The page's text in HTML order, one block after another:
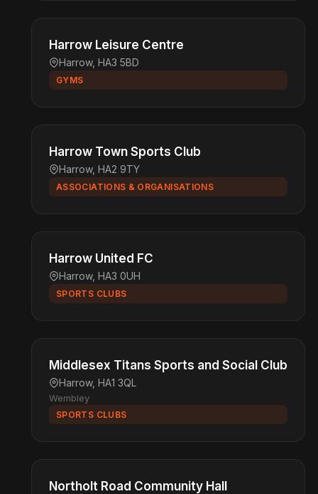
Harrow Leisure Centre
Harrow, HA3 5BD
GYMS
Harrow Town Sports Club
Harrow, HA2 9TY
ASSOCIATIONS & ORGANISATIONS
Harrow United FC
Harrow, HA3 0UH
SPORTS CLUBS
Middlesex Titans Sports and Social Club
Harrow, HA1 3QL
Wembley
SPORTS CLUBS
Northolt Road Community Hall